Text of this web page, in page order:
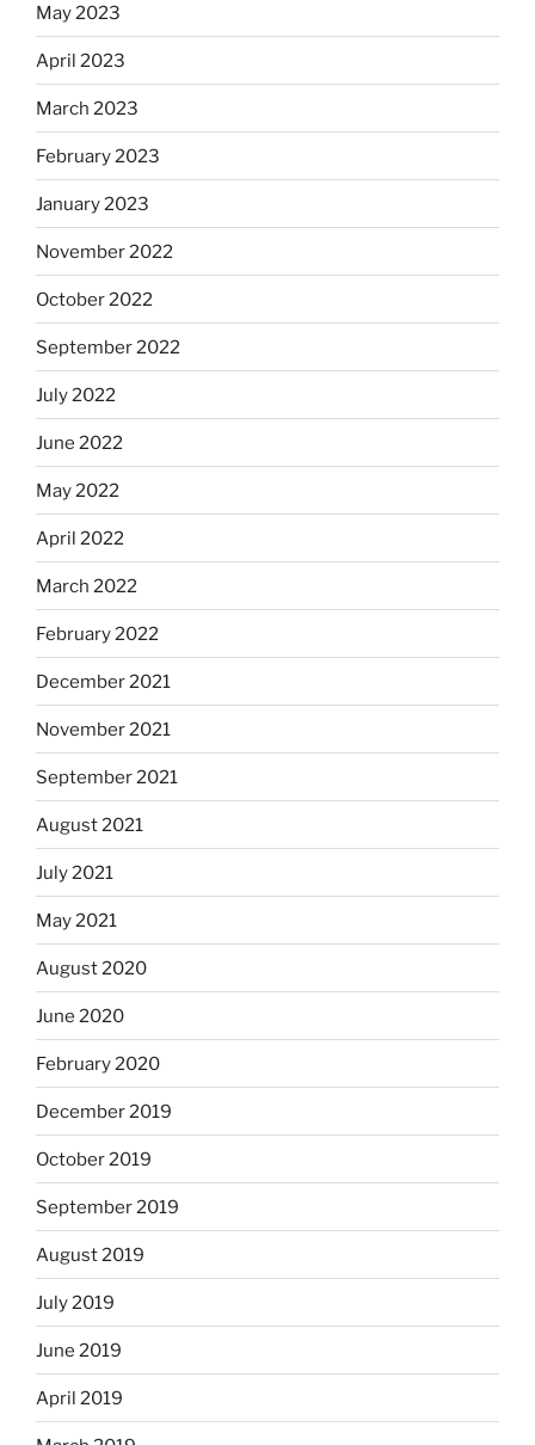
May 2023
April 2023
March 2023
February 2023
January 2023
November 2022
October 2022
September 2022
July 2022
June 2022
May 2022
April 2022
March 2022
February 2022
December 2021
November 2021
September 2021
August 2021
July 2021
May 2021
August 2020
June 2020
February 2020
December 2019
October 2019
September 2019
August 2019
July 2019
June 2019
April 2019